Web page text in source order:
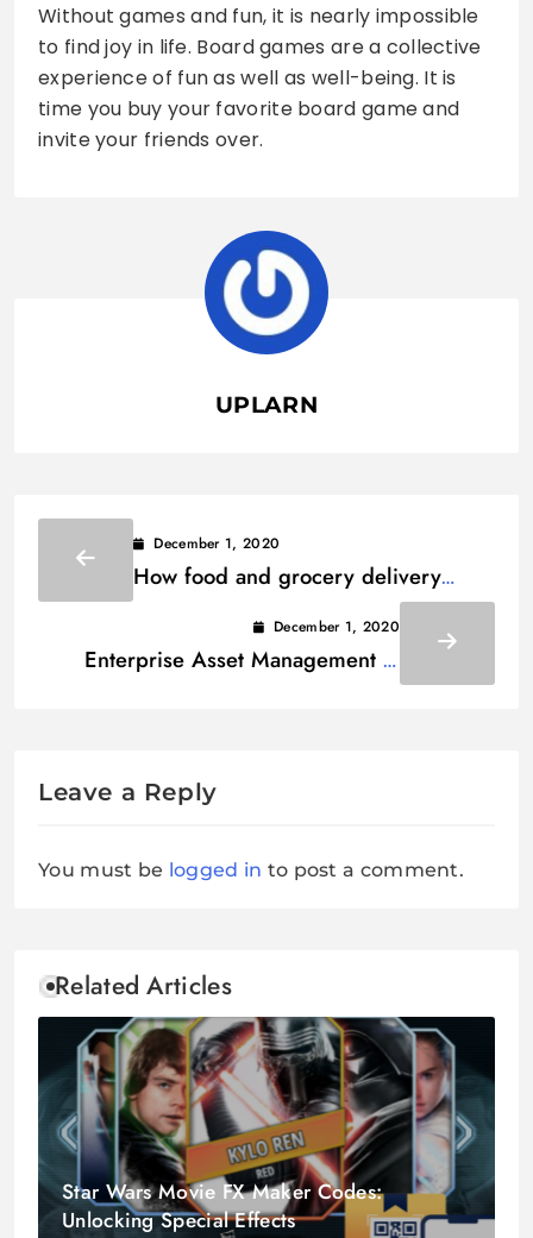
Without games and fun, it is nearly impossible
to find joy in life. Board games are a collective
experience of fun as well as well-being. It is
time you buy your favorite board game and
invite your friends over.
UPLARN
December 1, 2020
How food and grocery delivery
services are emerging in pandemic
December 1, 2020
Enterprise Asset Management –
Leave a Reply
You must be logged in to post a comment.
Related Articles
Star Wars Movie FX Maker Codes:
Unlocking Special Effects